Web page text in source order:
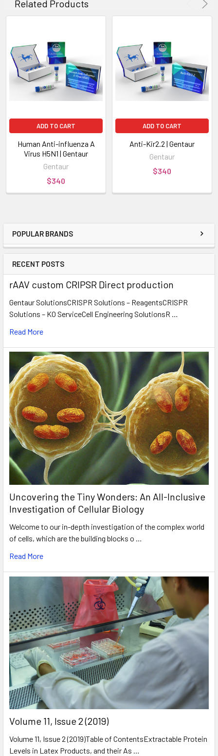
POPULAR BRANDS
RECENT POSTS
rAAV custom CRIPSR Direct production
Gentaur SolutionsCRISPR Solutions – ReagentsCRISPR
Solutions – KO ServiceCell Engineering SolutionsR …
Read More
Uncovering the Tiny Wonders: An All-Inclusive
Investigation of Cellular Biology
Welcome to our in-depth investigation of the complex world
of cells, which are the building blocks o …
Read More
​Volume 11, Issue 2 (2019)
Volume 11, Issue 2 (2019)Table of ContentsExtractable Protein
Levels in Latex Products, and their As …
Related Products
ADD TO CART
Human Anti-influenza A
Virus H5N1 | Gentaur
Gentaur
$340
ADD TO CART
Anti-Kir2.2 | Gentaur
Gentaur
$340